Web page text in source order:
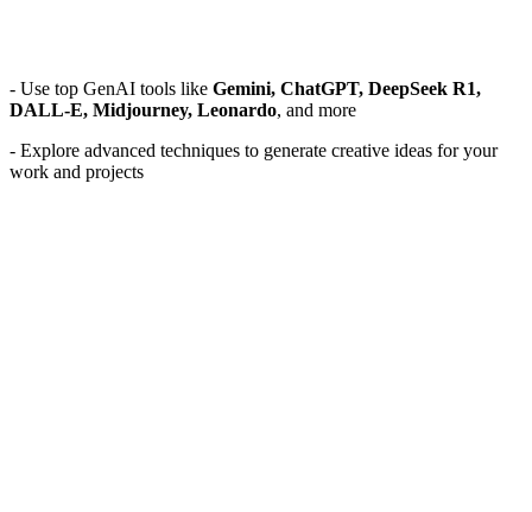
- Use top GenAI tools like Gemini, ChatGPT, DeepSeek R1,
DALL-E, Midjourney, Leonardo, and more
- Explore advanced techniques to generate creative ideas for your
work and projects